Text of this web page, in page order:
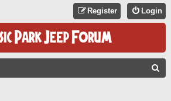
Login
Register